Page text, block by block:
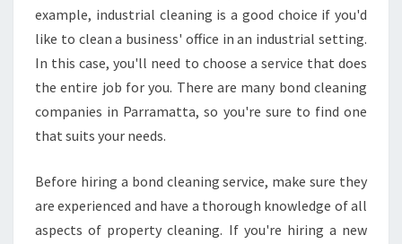
example, industrial cleaning is a good choice if you'd
like to clean a business' office in an industrial setting.
In this case, you'll need to choose a service that does
the entire job for you. There are many bond cleaning
companies in Parramatta, so you're sure to find one
that suits your needs.
Before hiring a bond cleaning service, make sure they
are experienced and have a thorough knowledge of all
aspects of property cleaning. If you're hiring a new